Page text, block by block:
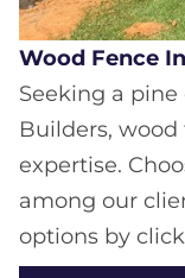
Wood Fence
Seeking a pine
Builders,
expertise.
among our
options by